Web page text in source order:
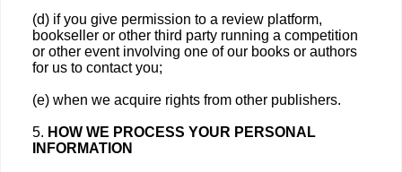
(d) if you give permission to a review platform,
bookseller or other third party running a competition
or other event involving one of our books or authors
for us to contact you;
(e) when we acquire rights from other publishers.
5. HOW WE PROCESS YOUR PERSONAL
INFORMATION